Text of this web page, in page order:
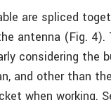
are spliced
antenna (Fig. 4).
considering the
and other than
when working.